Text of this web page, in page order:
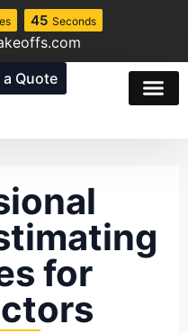
44 Seconds
a Quote
for